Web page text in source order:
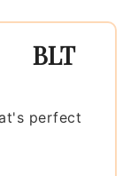
BLT
perfect